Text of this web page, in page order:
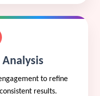
to refine
results.